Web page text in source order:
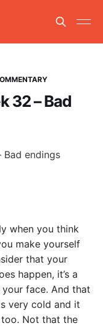
32 – Bad
when you think
make yourself
that your
happen, it’s a
face. And that
very cold and it
too. Not that the